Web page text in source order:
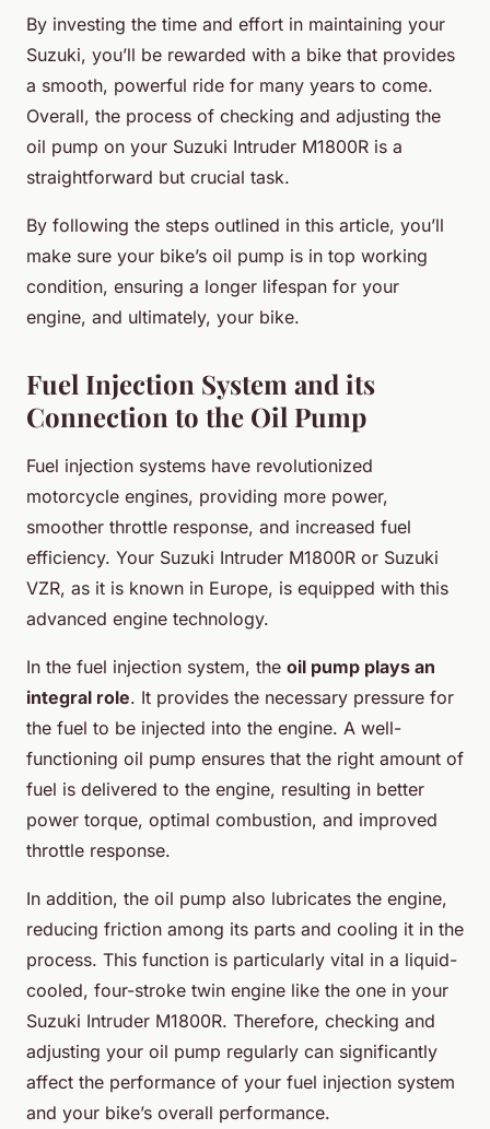
By investing the time and effort in maintaining your
Suzuki, you’ll be rewarded with a bike that provides
a smooth, powerful ride for many years to come.
Overall, the process of checking and adjusting the
oil pump on your Suzuki Intruder M1800R is a
straightforward but crucial task.
By following the steps outlined in this article, you’ll
make sure your bike’s oil pump is in top working
condition, ensuring a longer lifespan for your
engine, and ultimately, your bike.
Fuel Injection System and its
Connection to the Oil Pump
Fuel injection systems have revolutionized
motorcycle engines, providing more power,
smoother throttle response, and increased fuel
efficiency. Your Suzuki Intruder M1800R or Suzuki
VZR, as it is known in Europe, is equipped with this
advanced engine technology.
In the fuel injection system, the oil pump plays an
integral role. It provides the necessary pressure for
the fuel to be injected into the engine. A well-
functioning oil pump ensures that the right amount of
fuel is delivered to the engine, resulting in better
power torque, optimal combustion, and improved
throttle response.
In addition, the oil pump also lubricates the engine,
reducing friction among its parts and cooling it in the
process. This function is particularly vital in a liquid-
cooled, four-stroke twin engine like the one in your
Suzuki Intruder M1800R. Therefore, checking and
adjusting your oil pump regularly can significantly
affect the performance of your fuel injection system
and your bike’s overall performance.